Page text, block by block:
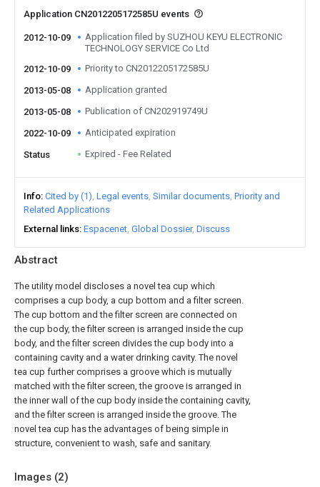
Abstract
The utility model discloses a novel tea cup which
comprises a cup body, a cup bottom and a filter screen.
The cup bottom and the filter screen are connected on
the cup body, the filter screen is arranged inside the cup
body, and the filter screen divides the cup body into a
containing cavity and a water drinking cavity. The novel
tea cup further comprises a groove which is mutually
matched with the filter screen, the groove is arranged in
the inner wall of the cup body inside the containing cavity,
and the filter screen is arranged inside the groove. The
novel tea cup has the advantages of being simple in
structure, convenient to wash, safe and sanitary.
Images (2)
Application CN2012205172585U events
2012-10-09
Application filed by SUZHOU KEYU ELECTRONIC
TECHNOLOGY SERVICE Co Ltd
2012-10-09
Priority to CN2012205172585U
2013-05-08 Application granted
2013-05-08 Publication of CN202919749U
2022-10-09 Anticipated expiration
Status Expired - Fee Related
Info Cited by (1) Legal events Similar documents Priority and
Related Applications
External links Espacenet Global Dossier Discuss